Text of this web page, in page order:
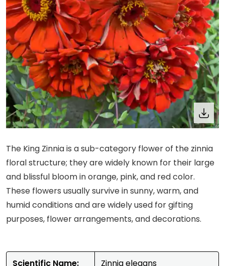
The King Zinnia is a sub-category flower of the zinnia
floral structure; they are widely known for their large
and blissful bloom in orange, pink, and red color.
These flowers usually survive in sunny, warm, and
humid conditions and are widely used for gifting
purposes, flower arrangements, and decorations.
Scientific Name: Zinnia elegans